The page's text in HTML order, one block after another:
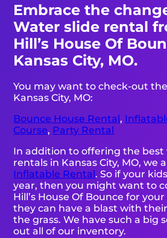
Embrace the
Water slide rental
Hill’s House Of
Kansas City, MO.
You may want to check-out
Kansas City, MO:
Bounce House Rental,
Course, Party Rental
In addition to offering the best
rentals in Kansas City, MO, we
Inflatable Rental. So if your
year, then you might want to
Hill’s House Of Bounce for
they can have a blast with
the grass. We have such a big
out all of our inventory.